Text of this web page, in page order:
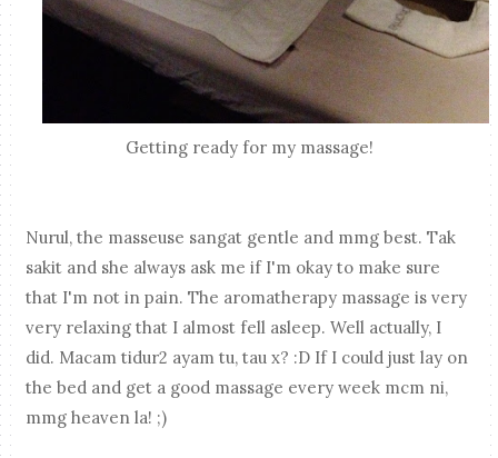
Getting ready for my massage!
Nurul, the masseuse sangat gentle and mmg best. Tak
sakit and she always ask me if I'm okay to make sure
that I'm not in pain. The aromatherapy massage is very
very relaxing that I almost fell asleep. Well actually, I
did. Macam tidur2 ayam tu, tau x? :D If I could just lay on
the bed and get a good massage every week mcm ni,
mmg heaven la! ;)